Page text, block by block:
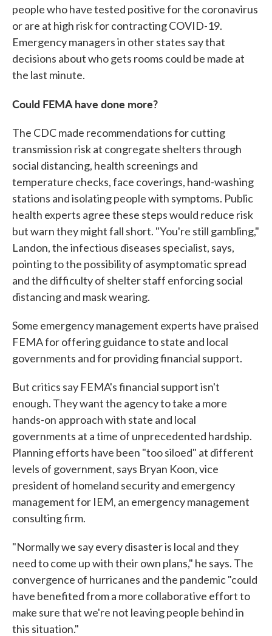
people who have tested positive for the coronavirus
or are at high risk for contracting COVID-19.
Emergency managers in other states say that
decisions about who gets rooms could be made at
the last minute.
Could FEMA have done more?
The CDC made recommendations for cutting
transmission risk at congregate shelters through
social distancing, health screenings and
temperature checks, face coverings, hand-washing
stations and isolating people with symptoms. Public
health experts agree these steps would reduce risk
but warn they might fall short. "You're still gambling,"
Landon, the infectious diseases specialist, says,
pointing to the possibility of asymptomatic spread
and the difficulty of shelter staff enforcing social
distancing and mask wearing.
Some emergency management experts have praised
FEMA for offering guidance to state and local
governments and for providing financial support.
But critics say FEMA's financial support isn't
enough. They want the agency to take a more
hands-on approach with state and local
governments at a time of unprecedented hardship.
Planning efforts have been "too siloed" at different
levels of government, says Bryan Koon, vice
president of homeland security and emergency
management for IEM, an emergency management
consulting firm.
"Normally we say every disaster is local and they
need to come up with their own plans," he says. The
convergence of hurricanes and the pandemic "could
have benefited from a more collaborative effort to
make sure that we're not leaving people behind in
this situation."